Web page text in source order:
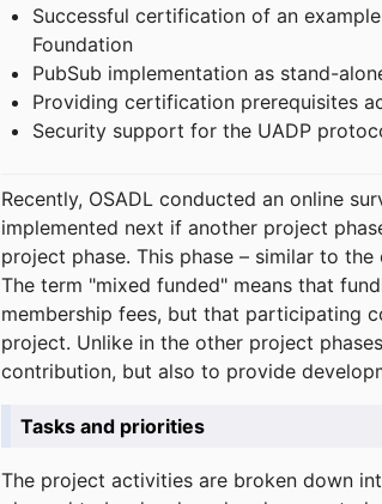
Successful certification of an
Foundation
PubSub implementation as stand-
Providing certification prerequisites
Security support for the UADP
Recently, OSADL conducted an online
implemented next if another project
project phase. This phase – similar to
The term "mixed funded" means that
membership fees, but that participating
project. Unlike in the other project
contribution, but also to provide
Tasks and priorities
The project activities are broken down